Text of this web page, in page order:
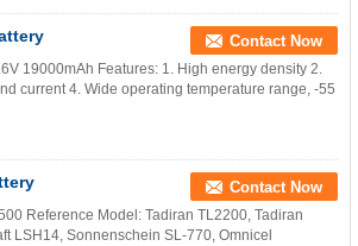
Contact Now
19000mAh Features: 1. High energy density 2.
current 4. Wide operating temperature range, -55
Contact Now
Reference Model: Tadiran TL2200, Tadiran
LSH14, Sonnenschein SL-770, Omnicel